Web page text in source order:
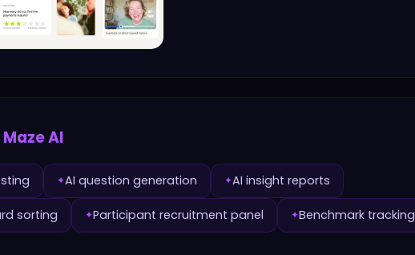
Maze AI
✦AI question generation ✦AI insight reports
sorting ✦Participant recruitment panel ✦Benchmark tracking